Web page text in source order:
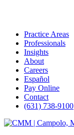
Practice Areas
Professionals
Insights
About
Careers
Español
Pay Online
Contact
(631) 738-9100
Skip